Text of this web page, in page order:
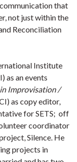
that
not just within the
Reconciliation
Institute
as an events
Improvisation /
as copy editor,
for SETS; off
coordinator
Silence. He
projects in